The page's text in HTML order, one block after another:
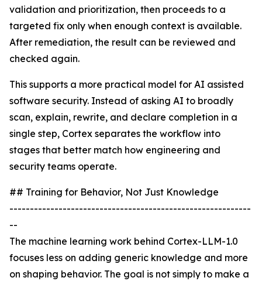
validation and prioritization, then proceeds to a
targeted fix only when enough context is available.
After remediation, the result can be reviewed and
checked again.
This supports a more practical model for AI assisted
software security. Instead of asking AI to broadly
scan, explain, rewrite, and declare completion in a
single step, Cortex separates the workflow into
stages that better match how engineering and
security teams operate.
## Training for Behavior, Not Just Knowledge
-----------------------------------------------------------
--
The machine learning work behind Cortex-LLM-1.0
focuses less on adding generic knowledge and more
on shaping behavior. The goal is not simply to make a